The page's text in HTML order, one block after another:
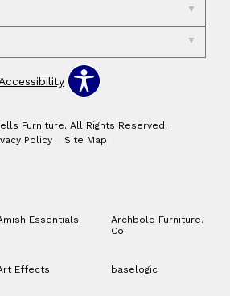
Accessibility
Furniture. All Rights Reserved.
Policy
Site Map
Essentials
Archbold Furniture,
Co.
Effects baselogic